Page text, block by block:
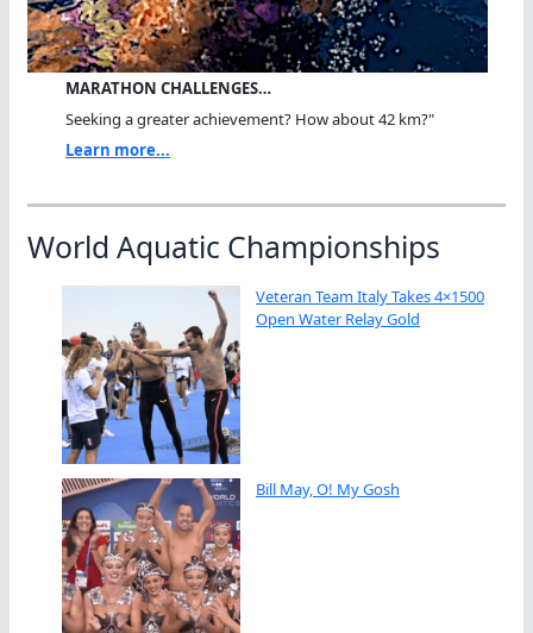
MARATHON CHALLENGES…
Seeking a greater achievement? How about 42 km?"
Learn more...
World Aquatic Championships
Veteran Team Italy Takes 4×1500
Open Water Relay Gold
Bill May, O! My Gosh